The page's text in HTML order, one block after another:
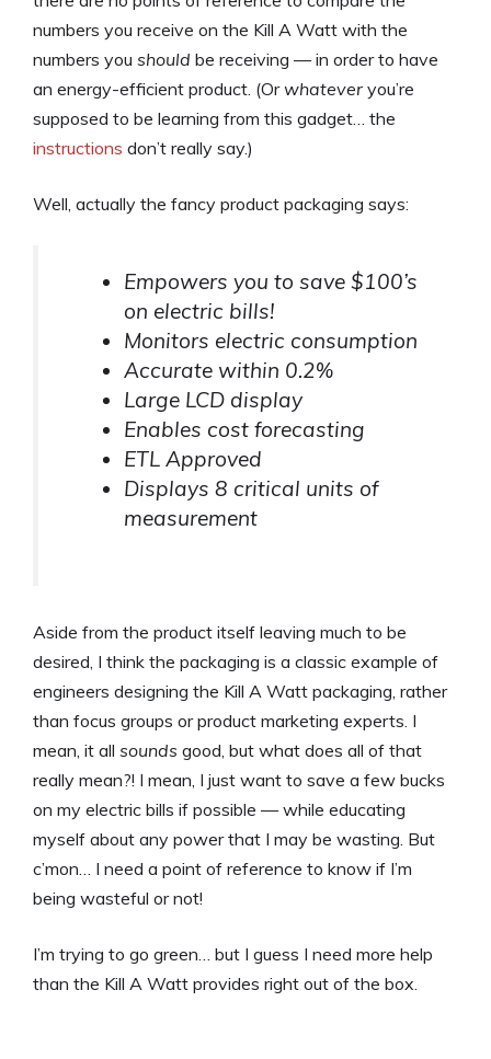
numbers you receive on the Kill A Watt with the
numbers you should be receiving — in order to have
an energy-efficient product. (Orwhatever you’re
supposed to be learning from this gadget… the
instructions don’t really say.)
Well, actually the fancy product packaging says:
Empowers you to save $100’s
on electric bills!
Monitors electric consumption
Accurate within 0.2%
Large LCD display
Enables cost forecasting
ETL Approved
Displays 8 critical units of
measurement
Aside from the product itself leaving much to be
desired, I think the packaging is a classic example of
engineers designing the Kill A Watt packaging, rather
than focus groups or product marketing experts. I
mean, it all sounds good, but what does all of that
really mean?! I mean, I just want to save a few bucks
on my electric bills if possible — while educating
myself about any power that I may be wasting. But
c’mon… I need a point of reference to know if I’m
being wasteful or not!
I’m trying to go green… but I guess I need more help
than the Kill A Watt provides right out of the box.